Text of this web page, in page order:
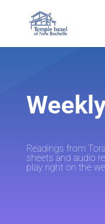
Readings from
sheets and audio
play right on the